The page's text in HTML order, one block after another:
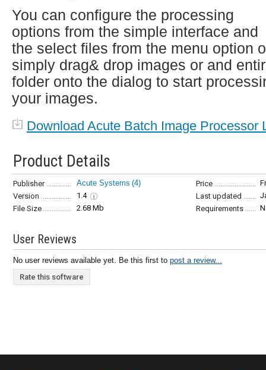
You can configure the processing
options from the simple interface and
the select files from the menu option
simply drag& drop images or and
folder onto the dialog to start
your images.
Download Acute Batch Image Processor
Product Details
Publisher Acute Systems (4) Price
Version
1.4 Last updated
File Size
2.68 Mb Requirements
User Reviews
No user reviews available yet. Be this first to post a review...
Rate this software